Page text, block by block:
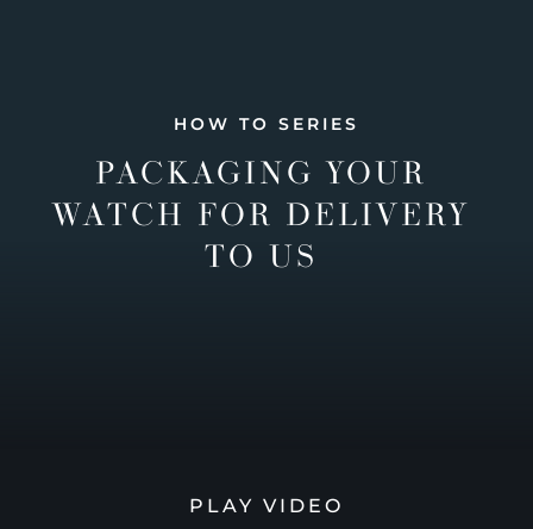
HOW TO SERIES
PACKAGING YOUR
WATCH FOR DELIVERY
TO US
PLAY VIDEO